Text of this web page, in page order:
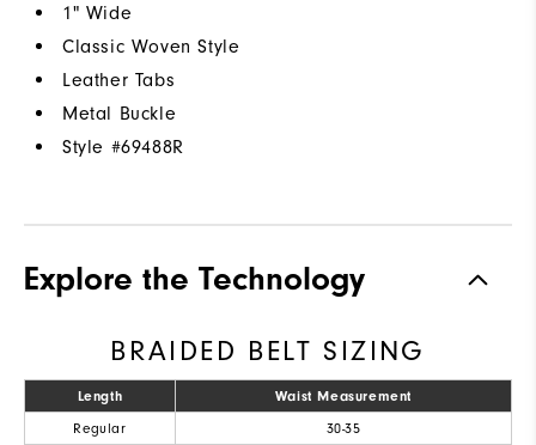
1" Wide
Classic Woven Style
Leather Tabs
Metal Buckle
Style #69488R
Explore the Technology
BRAIDED BELT SIZING
Length
Waist Measurement
Regular
30-35